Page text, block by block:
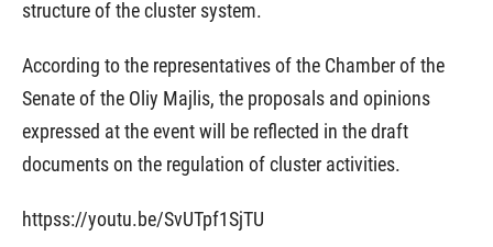
structure of the cluster system.
According to the representatives of the Chamber of the
Senate of the Oliy Majlis, the proposals and opinions
expressed at the event will be reflected in the draft
documents on the regulation of cluster activities.
httpss://youtu.be/SvUTpf1SjTU